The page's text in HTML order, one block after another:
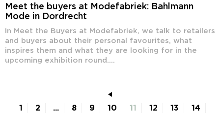
Meet the buyers at Modefabriek: Bahlmann
Mode in Dordrecht
In Meet the Buyers at Modefabriek, we talk to retailers
and buyers about their personal favourites, what
inspires them and what they are looking for in the
upcoming exhibition round....
1 2 ... 8 9 10 11 12 13
14